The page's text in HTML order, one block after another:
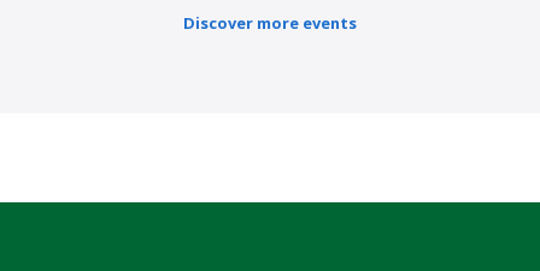
Discover more events